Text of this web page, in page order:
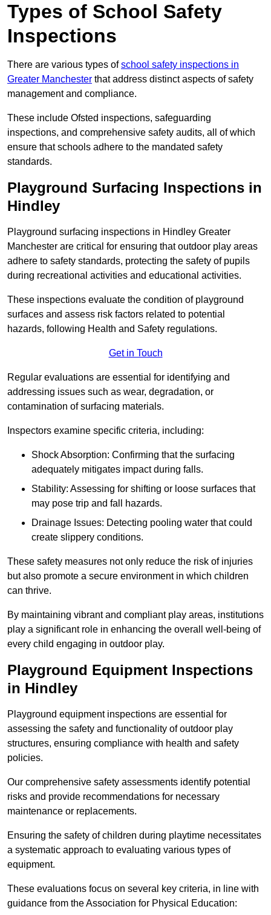
Types of School Safety
Inspections
There are various types ofschool safety inspections in
Greater Manchester that address distinct aspects of safety
management and compliance.
These include Ofsted inspections, safeguarding
inspections, and comprehensive safety audits, all of which
ensure that schools adhere to the mandated safety
standards.
Playground Surfacing Inspections in
Hindley
Playground surfacing inspections in Hindley Greater
Manchester are critical for ensuring that outdoor play areas
adhere to safety standards, protecting the safety of pupils
during recreational activities and educational activities.
These inspections evaluate the condition of playground
surfaces and assess risk factors related to potential
hazards, following Health and Safety regulations.
Get in Touch
Regular evaluations are essential for identifying and
addressing issues such as wear, degradation, or
contamination of surfacing materials.
Inspectors examine specific criteria, including:
Shock Absorption: Confirming that the surfacing
adequately mitigates impact during falls.
Stability: Assessing for shifting or loose surfaces that
may pose trip and fall hazards.
Drainage Issues: Detecting pooling water that could
create slippery conditions.
These safety measures not only reduce the risk of injuries
but also promote a secure environment in which children
can thrive.
By maintaining vibrant and compliant play areas, institutions
play a significant role in enhancing the overall well-being of
every child engaging in outdoor play.
Playground Equipment Inspections
in Hindley
Playground equipment inspections are essential for
assessing the safety and functionality of outdoor play
structures, ensuring compliance with health and safety
policies.
Our comprehensive safety assessments identify potential
risks and provide recommendations for necessary
maintenance or replacements.
Ensuring the safety of children during playtime necessitates
a systematic approach to evaluating various types of
equipment.
These evaluations focus on several key criteria, in line with
guidance from the Association for Physical Education: